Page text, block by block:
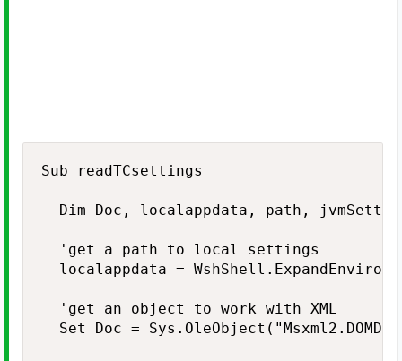
Sub readTCsettings
Dim Doc, localappdata, path,
  'get a path to local settings
localappdata =
  'get an object to work with XML
Set Doc =